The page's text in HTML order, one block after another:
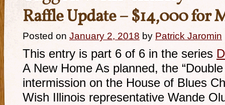
Raffle Update – $14,000 for
Posted on January 2, 2018 by Patrick Jaromin
This entry is part 6 of 6 in the series
A New Home As planned, the
intermission on the House of Blues
Wish Illinois representative Wande